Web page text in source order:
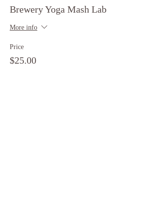
Brewery Yoga Mash Lab
More info
Price
$25.00